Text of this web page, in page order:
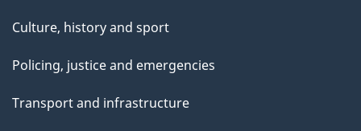
Culture, history and sport
Policing, justice and emergencies
Transport and infrastructure